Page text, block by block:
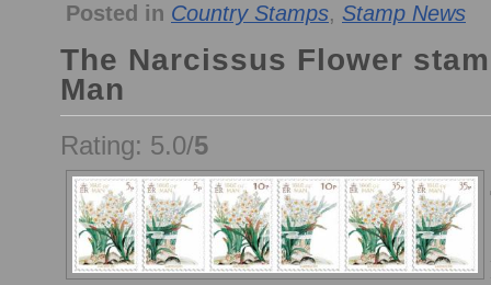
Posted in Country Stamps, Stamp News
The Narcissus Flower
Man
Rating: 5.0/5